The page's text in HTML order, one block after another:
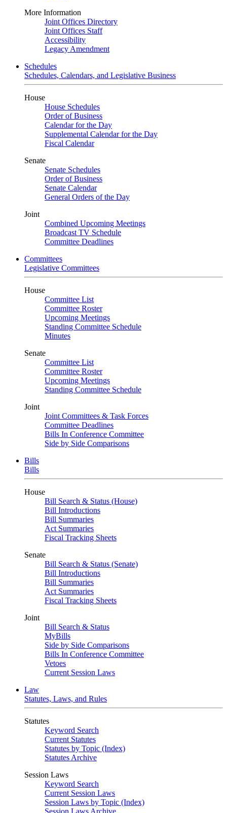
More Information
Joint Offices Directory
Joint Offices Staff
Accessibility
Legacy Amendment
Schedules
Schedules, Calendars, and Legislative Business
House
House Schedules
Order of Business
Calendar for the Day
Supplemental Calendar for the Day
Fiscal Calendar
Senate
Senate Schedules
Order of Business
Senate Calendar
General Orders of the Day
Joint
Combined Upcoming Meetings
Broadcast TV Schedule
Committee Deadlines
Committees
Legislative Committees
House
Committee List
Committee Roster
Upcoming Meetings
Standing Committee Schedule
Minutes
Senate
Committee List
Committee Roster
Upcoming Meetings
Standing Committee Schedule
Joint
Joint Committees & Task Forces
Committee Deadlines
Bills In Conference Committee
Side by Side Comparisons
Bills
Bills
House
Bill Search & Status (House)
Bill Introductions
Bill Summaries
Act Summaries
Fiscal Tracking Sheets
Senate
Bill Search & Status (Senate)
Bill Introductions
Bill Summaries
Act Summaries
Fiscal Tracking Sheets
Joint
Bill Search & Status
MyBills
Side by Side Comparisons
Bills In Conference Committee
Vetoes
Current Session Laws
Law
Statutes, Laws, and Rules
Statutes
Keyword Search
Current Statutes
Statutes by Topic (Index)
Statutes Archive
Session Laws
Keyword Search
Current Session Laws
Session Laws by Topic (Index)
Session Laws Archive